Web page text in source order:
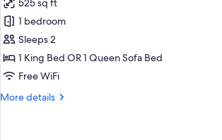
for
Honeymoon
Accessible
Hot
Tub
Fireplace
525 sq ft
1 bedroom
Sleeps 2
1 King Bed OR 1 Queen Sofa Bed
Free WiFi
More details
More